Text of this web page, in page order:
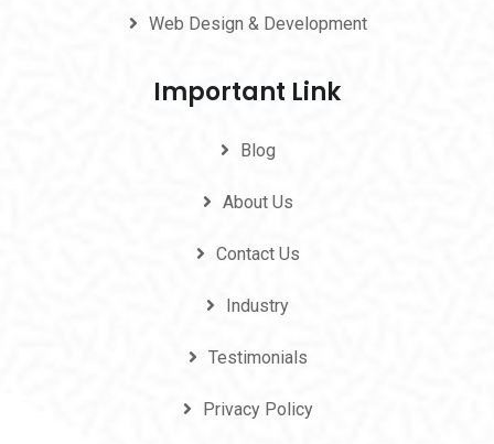
Web Design & Development
Important Link
Blog
About Us
Contact Us
Industry
Testimonials
Privacy Policy